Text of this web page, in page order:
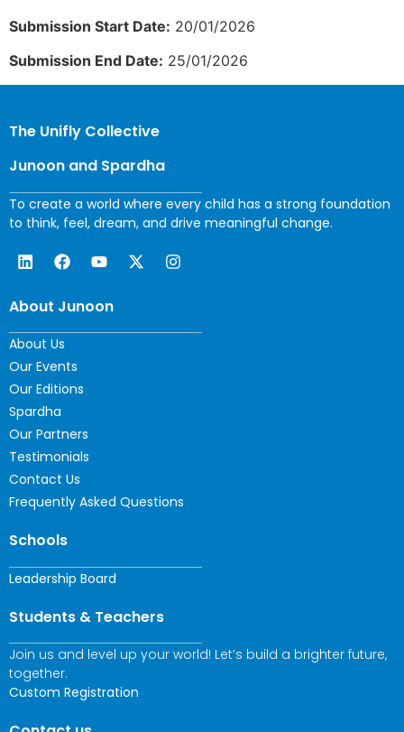
Submission Start Date: 20/01/2026
Submission End Date: 25/01/2026
The Unifly Collective
Junoon and Spardha
To create a world where every child has a strong foundation
to think, feel, dream, and drive meaningful change.
About Junoon
About Us
Our Events
Our Editions
Spardha
Our Partners
Testimonials
Contact Us
Frequently Asked Questions
Schools
Leadership Board
Students & Teachers
Join us and level up your world! Let’s build a brighter future,
together.
Custom Registration